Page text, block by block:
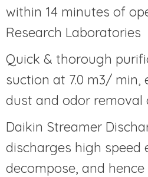
within 14 minutes of
Research Laboratories
Quick & thorough
suction at 7.0 m3/
dust and odor removal
Daikin Streamer
discharges high speed
decompose, and